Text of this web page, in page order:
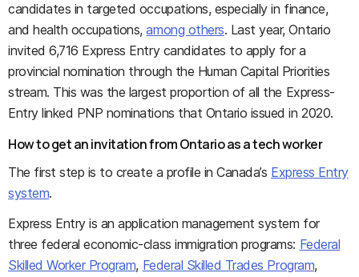
candidates in targeted occupations, especially in finance,
and health occupations,among others. Last year, Ontario
invited 6,716 Express Entry candidates to apply for a
provincial nomination through the Human Capital Priorities
stream. This was the largest proportion of all the Express-
Entry linked PNP nominations that Ontario issued in 2020.
How to get an invitation from Ontario as a tech worker
The first step is to create a profile in Canada’s Express Entry
system.
Express Entry is an application management system for
three federal economic-class immigration programs: Federal
Skilled Worker Program, Federal Skilled Trades Program,